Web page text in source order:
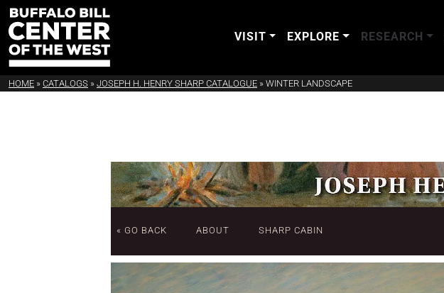
VISIT EXPLORE RESEARCH
HOME » CATALOGS » JOSEPH H. HENRY SHARP CATALOGUE » WINTER LANDSCAPE
« GO BACK ABOUT SHARP CABIN